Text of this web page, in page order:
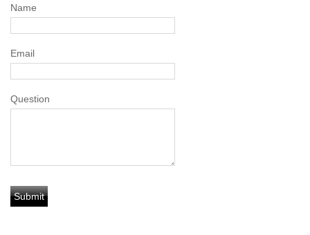
Name
Email
Question